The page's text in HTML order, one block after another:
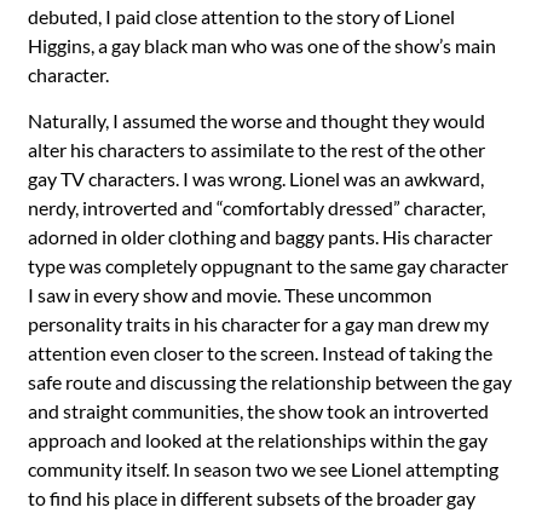
debuted, I paid close attention to the story of Lionel
Higgins, a gay black man who was one of the show’s main
character.
Naturally, I assumed the worse and thought they would
alter his characters to assimilate to the rest of the other
gay TV characters. I was wrong. Lionel was an awkward,
nerdy, introverted and “comfortably dressed” character,
adorned in older clothing and baggy pants. His character
type was completely oppugnant to the same gay character
I saw in every show and movie. These uncommon
personality traits in his character for a gay man drew my
attention even closer to the screen. Instead of taking the
safe route and discussing the relationship between the gay
and straight communities, the show took an introverted
approach and looked at the relationships within the gay
community itself. In season two we see Lionel attempting
to find his place in different subsets of the broader gay